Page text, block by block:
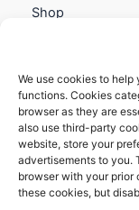
We use cookies to
functions. Cookies
browser as they are
also use third-party
website, store your
advertisements to you.
browser with your prior
these cookies, but
Shop
Information
Terms and
Cookies policy
Privacy Policy
Returns &